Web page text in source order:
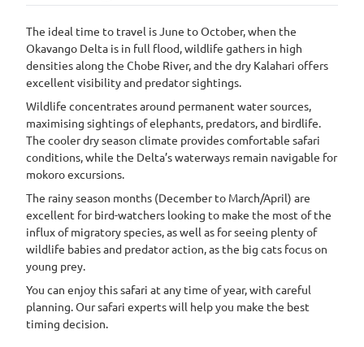
The ideal time to travel is June to October, when the
Okavango Delta is in full flood, wildlife gathers in high
densities along the Chobe River, and the dry Kalahari offers
excellent visibility and predator sightings.
Wildlife concentrates around permanent water sources,
maximising sightings of elephants, predators, and birdlife.
The cooler dry season climate provides comfortable safari
conditions, while the Delta’s waterways remain navigable for
mokoro excursions.
The rainy season months (December to March/April) are
excellent for bird-watchers looking to make the most of the
influx of migratory species, as well as for seeing plenty of
wildlife babies and predator action, as the big cats focus on
young prey.
You can enjoy this safari at any time of year, with careful
planning. Our safari experts will help you make the best
timing decision.